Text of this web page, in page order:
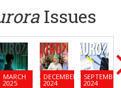
Issues
MARCH
2025
DECEMBER
2024
SEPTEMBER
2024